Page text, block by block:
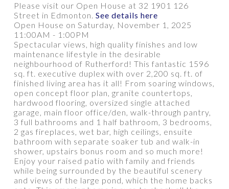
PROPERTY / DWELLING TYPE
BEDROOMS BATHROOMS
YEAR BUILT SQUARE FEET RANGE
Please visit our Open House at 32 1901 126
Street in Edmonton. See details here
Open House on Saturday, November 1, 2025
11:00AM - 1:00PM
Spectacular views, high quality finishes and low
maintenance lifestyle in the desirable
neighbourhood of Rutherford! This fantastic 1596
sq. ft. executive duplex with over 2,200 sq. ft. of
finished living area has it all! From soaring windows,
open concept floor plan, granite countertops,
hardwood flooring, oversized single attached
garage, main floor office/den, walk-through pantry,
3 full bathrooms and 1 half bathroom, 3 bedrooms,
2 gas fireplaces, wet bar, high ceilings, ensuite
bathroom with separate soaker tub and walk-in
shower, upstairs bonus room and so much more!
Enjoy your raised patio with family and friends
while being surrounded by the beautiful scenery
and views of the large pond, which the home backs